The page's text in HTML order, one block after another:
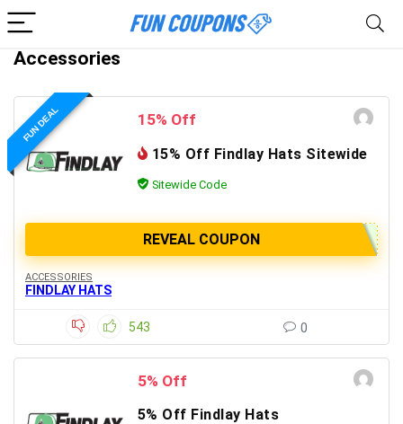
Accessories
FUN DEAL 15% Off
15% Off Findlay Hats Sitewide
Sitewide Code
REVEAL COUPON
ACCESSORIES
FINDLAY HATS
543 0
5% Off
5% Off Findlay Hats